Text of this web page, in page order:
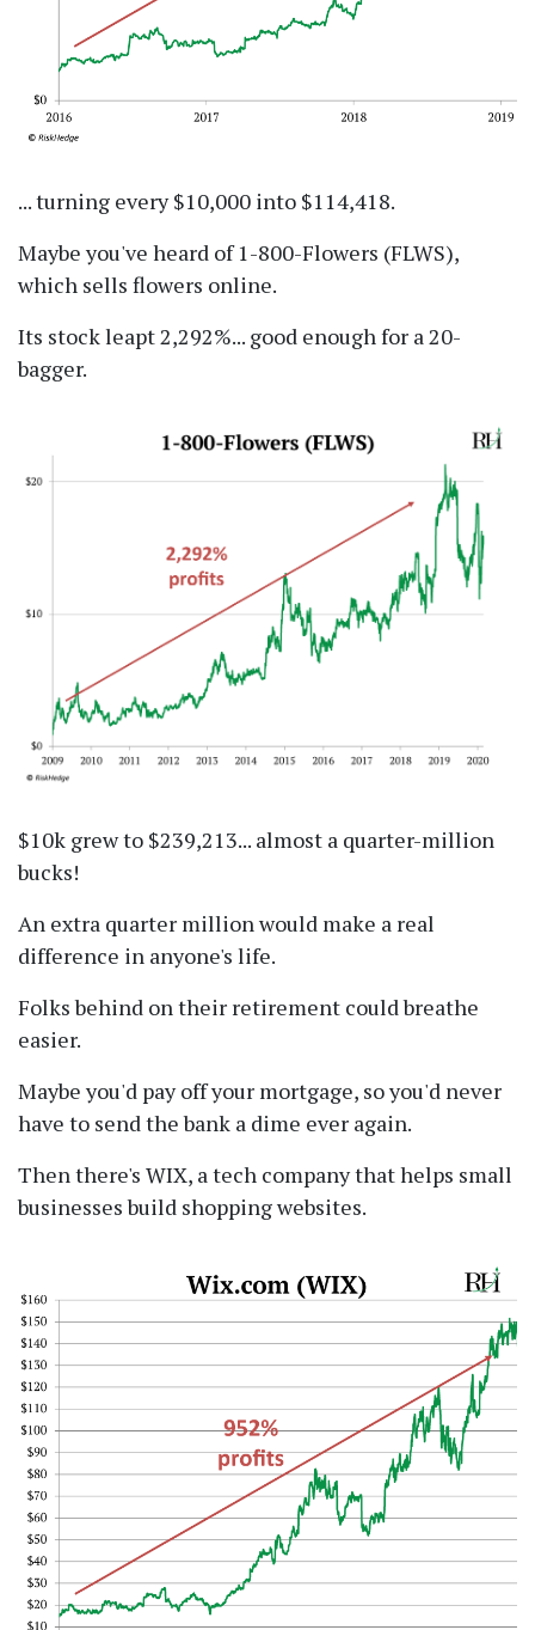
... turning every $10,000 into $114,418.
Maybe you've heard of 1-800-Flowers (FLWS),
which sells flowers online.
Its stock leapt 2,292%... good enough for a 20-
bagger.
$10k grew to $239,213... almost a quarter-million
bucks!
An extra quarter million would make a real
difference in anyone's life.
Folks behind on their retirement could breathe
easier.
Maybe you'd pay off your mortgage, so you'd never
have to send the bank a dime ever again.
Then there's WIX, a tech company that helps small
businesses build shopping websites.